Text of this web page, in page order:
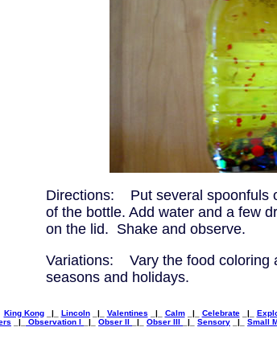
Directions: Put several spoonfuls
of the bottle. Add water and a few
on the lid. Shake and observe.
Variations: Vary the food coloring
seasons and holidays.
King Kong_|_ Lincoln_|_ Valentines _|_ Calm_|_ Celebrate_|_
_|_ Observation I _|_ Obser II _|_ Obser III _|_ Sensory _|_ Small